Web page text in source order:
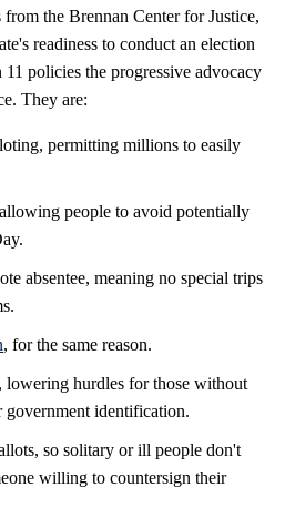
the Brennan Center for Justice,
readiness to conduct an election
policies the progressive advocacy
They are:
permitting millions to easily
people to avoid potentially
absentee, meaning no special trips
, for the same reason.
lowering hurdles for those without
government identification.
so solitary or ill people don't
willing to countersign their